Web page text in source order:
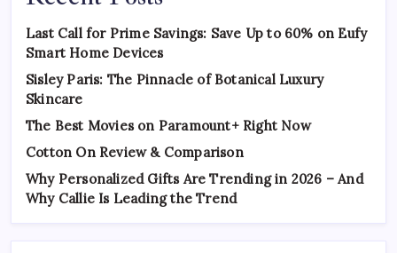
Last Call for Prime Savings: Save Up to 60% on Eufy
Smart Home Devices
Sisley Paris: The Pinnacle of Botanical Luxury
Skincare
The Best Movies on Paramount+ Right Now
Cotton On Review & Comparison
Why Personalized Gifts Are Trending in 2026 – And
Why Callie Is Leading the Trend